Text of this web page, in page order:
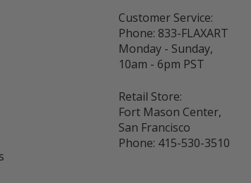
Customer Service:
Phone: 833-FLAXART
Monday - Sunday,
10am - 6pm PST
Retail Store:
Fort Mason Center,
San Francisco
Phone: 415-530-3510